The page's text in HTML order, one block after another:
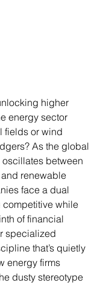
higher
energy sector
fields or wind
As the global
between
renewable
face a dual
while
of financial
specialized
that’s quietly
energy firms
dusty stereotype